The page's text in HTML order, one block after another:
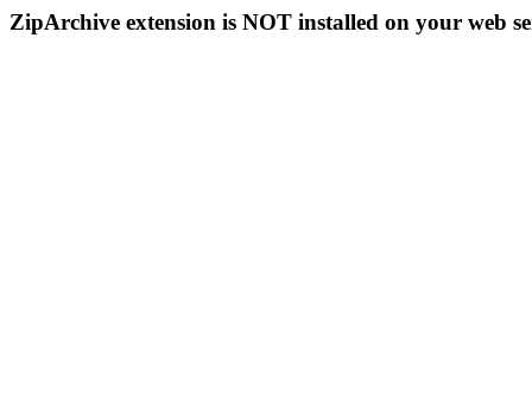
ZipArchive extension is NOT installed on your web